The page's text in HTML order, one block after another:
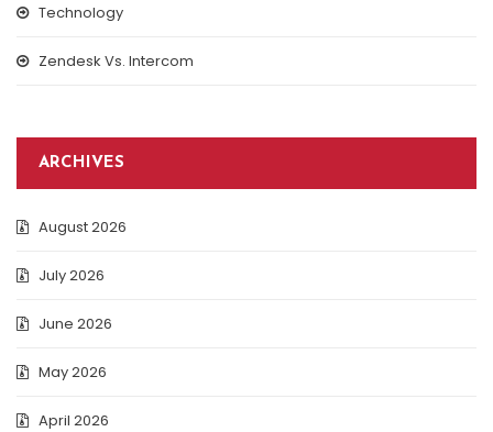
Technology
Zendesk Vs. Intercom
ARCHIVES
August 2026
July 2026
June 2026
May 2026
April 2026